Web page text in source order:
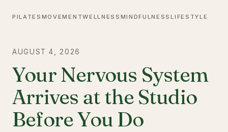
PILATES MOVEMENTWELLNESS MINDFULNESSLIFESTYLE
AUGUST 4, 2026
Your Nervous System
Arrives at the Studio
Before You Do